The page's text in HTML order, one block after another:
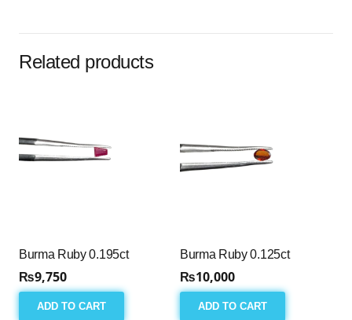
Related products
Burma Ruby 0.195ct
₨9,750
ADD TO CART
Burma Ruby 0.125ct
₨10,000
ADD TO CART